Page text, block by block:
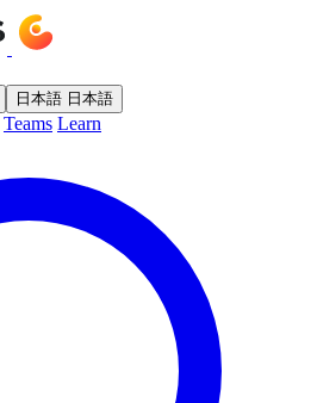
日本語 日本語
Teams Learn